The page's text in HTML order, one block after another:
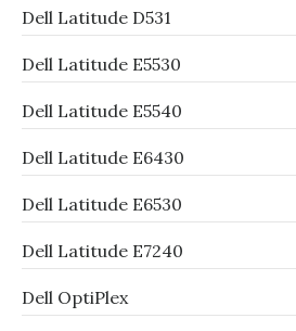
Dell Latitude D531
Dell Latitude E5530
Dell Latitude E5540
Dell Latitude E6430
Dell Latitude E6530
Dell Latitude E7240
Dell OptiPlex